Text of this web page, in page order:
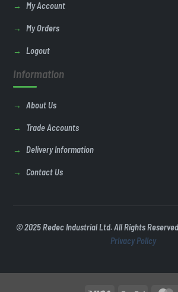
My Account
My Orders
Logout
Information
About Us
Trade Accounts
Delivery Information
Contact Us
© 2025 Redec Industrial Ltd. All Rights
Privacy Policy